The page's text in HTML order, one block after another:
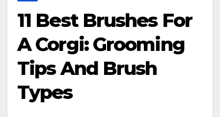
11 Best Brushes For
A Corgi: Grooming
Tips And Brush
Types